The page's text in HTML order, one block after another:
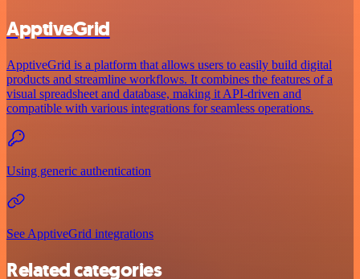
ApptiveGrid
ApptiveGrid is a platform that allows users to easily build digital
products and streamline workflows. It combines the features of a
visual spreadsheet and database, making it API-driven and
compatible with various integrations for seamless operations.
Using generic authentication
See ApptiveGrid integrations
Related categories